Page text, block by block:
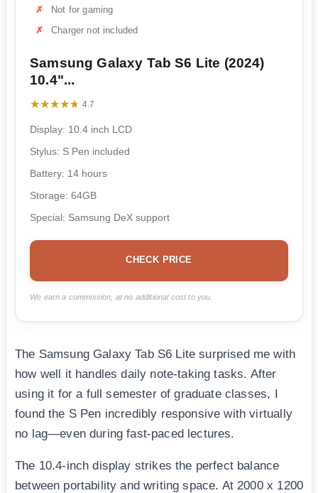
Not for gaming
Charger not included
Samsung Galaxy Tab S6 Lite (2024)
10.4"...
★★★★★
★★★★★ 4.7
Display: 10.4 inch LCD
Stylus: S Pen included
Battery: 14 hours
Storage: 64GB
Special: Samsung DeX support
CHECK PRICE
We earn a commission, at no additional cost to you.
The Samsung Galaxy Tab S6 Lite surprised me with
how well it handles daily note-taking tasks. After
using it for a full semester of graduate classes, I
found the S Pen incredibly responsive with virtually
no lag—even during fast-paced lectures.
The 10.4-inch display strikes the perfect balance
between portability and writing space. At 2000 x 1200